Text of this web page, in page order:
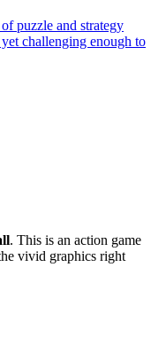
puzzle and strategy
challenging enough to
. This is an action game
vivid graphics right